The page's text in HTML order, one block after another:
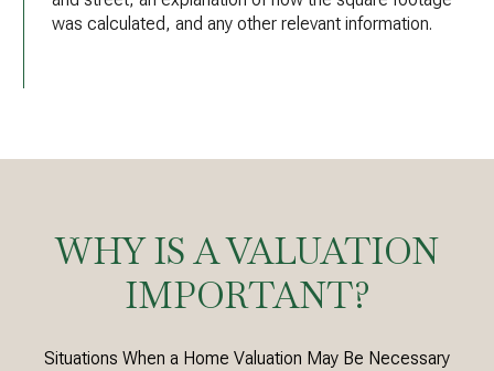
was calculated, and any other relevant information.
WHY IS A VALUATION
IMPORTANT?
Situations When a Home Valuation May Be Necessary